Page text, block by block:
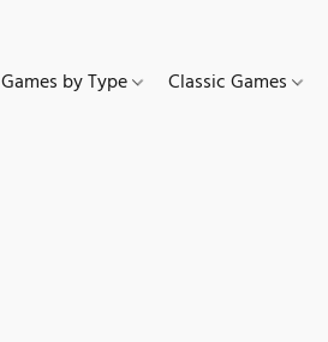
Games by Type Classic Games